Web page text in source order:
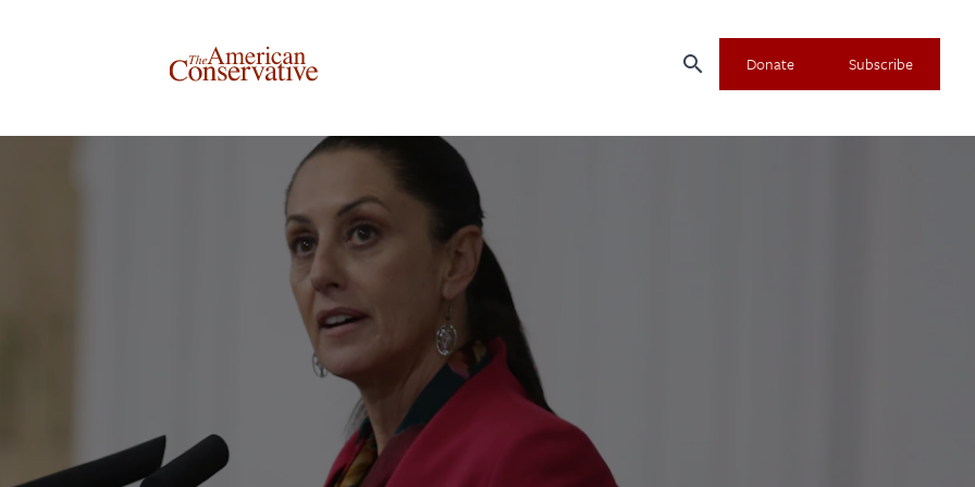
search Donate Subscribe
×
Donate to The American Conservative
This is not a paywall!
Your support helps us continue our mission of providing
thoughtful, independent journalism. With your
contribution, we can maintain our commitment to